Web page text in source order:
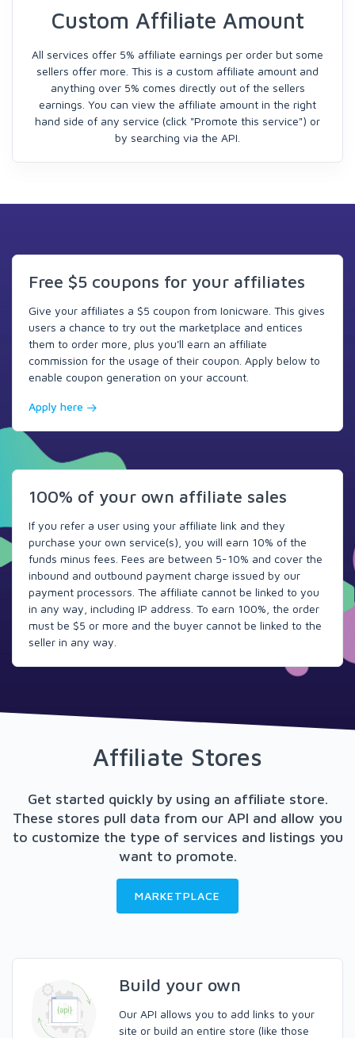
Custom Affiliate Amount
All services offer 5% affiliate earnings per order but some
sellers offer more. This is a custom affiliate amount and
anything over 5% comes directly out of the sellers
earnings. You can view the affiliate amount in the right
hand side of any service (click "Promote this service") or
by searching via the API.
Free $5 coupons for your affiliates
Give your affiliates a $5 coupon from Ionicware. This gives
users a chance to try out the marketplace and entices
them to order more, plus you'll earn an affiliate
commission for the usage of their coupon. Apply below to
enable coupon generation on your account.
Apply here
100% of your own affiliate sales
If you refer a user using your affiliate link and they
purchase your own service(s), you will earn 10% of the
funds minus fees. Fees are between 5-10% and cover the
inbound and outbound payment charge issued by our
payment processors. The affiliate cannot be linked to you
in any way, including IP address. To earn 100%, the order
must be $5 or more and the buyer cannot be linked to the
seller in any way.
Affiliate Stores
Get started quickly by using an affiliate store.
These stores pull data from our API and allow you
to customize the type of services and listings you
want to promote.
MARKETPLACE
Build your own
Our API allows you to add links to your
site or build an entire store (like those